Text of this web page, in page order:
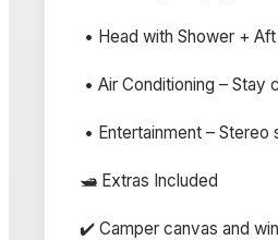
• Head with Shower +
• Air Conditioning –
• Entertainment –
🛥️ Extras Included
✔️ Camper canvas and